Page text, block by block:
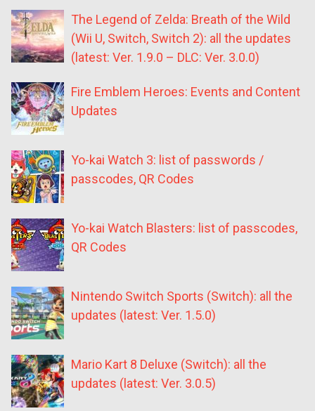
The Legend of Zelda: Breath of the Wild
(Wii U, Switch, Switch 2): all the updates
(latest: Ver. 1.9.0 – DLC: Ver. 3.0.0)
Fire Emblem Heroes: Events and Content
Updates
Yo-kai Watch 3: list of passwords /
passcodes, QR Codes
Yo-kai Watch Blasters: list of passcodes,
QR Codes
Nintendo Switch Sports (Switch): all the
updates (latest: Ver. 1.5.0)
Mario Kart 8 Deluxe (Switch): all the
updates (latest: Ver. 3.0.5)